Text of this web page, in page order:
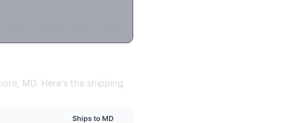
MD. Here's the shipping
Ships to MD